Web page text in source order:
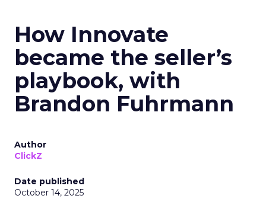
How Innovate
became the seller’s
playbook, with
Brandon Fuhrmann
Author
ClickZ
Date published
October 14, 2025